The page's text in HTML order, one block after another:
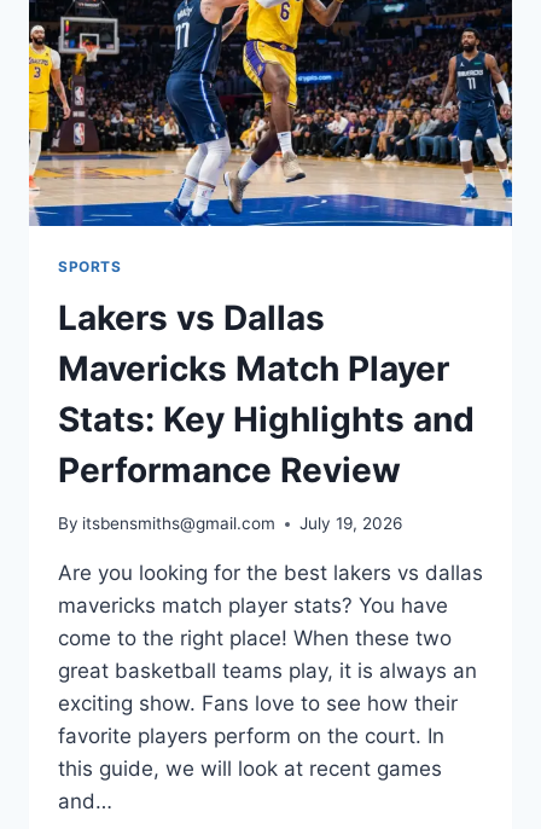
MATCH
PLAYER
STATS
SPORTS
Lakers vs Dallas
Mavericks Match Player
Stats: Key Highlights and
Performance Review
By itsbensmiths@gmail.com July 19, 2026
Are you looking for the best lakers vs dallas
mavericks match player stats? You have
come to the right place! When these two
great basketball teams play, it is always an
exciting show. Fans love to see how their
favorite players perform on the court. In
this guide, we will look at recent games
and…